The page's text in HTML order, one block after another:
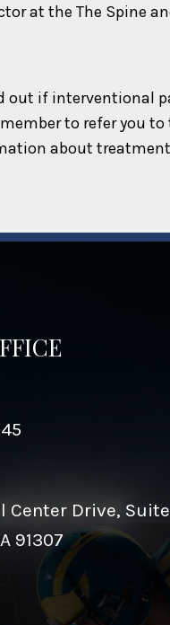
at the The Spine
out if interventional
to refer you
about
Center Drive, Suite
91307